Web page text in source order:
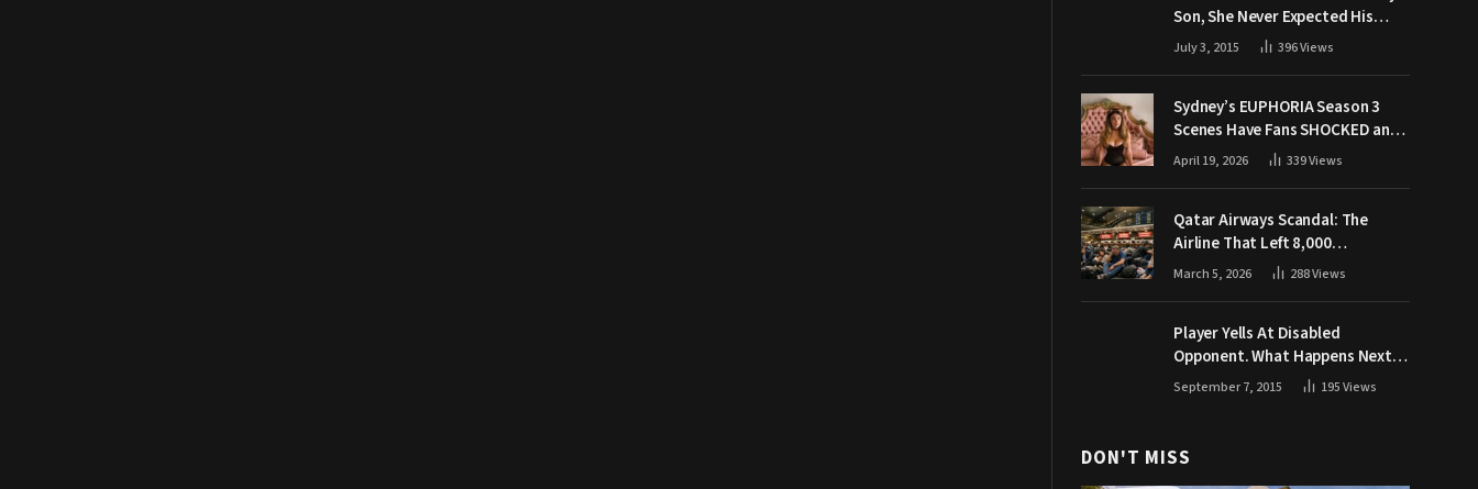
Son, She Never Expected His
Grandpa Would Respond Like
July 3, 2015 396Views
Sydney’s EUPHORIA Season 3
Scenes Have Fans SHOCKED and
Demanding Answers
April 19, 2026 339Views
Qatar Airways Scandal: The
Airline That Left 8,000
Passengers Stranded During War
March 5, 2026 288Views
Player Yells At Disabled
Opponent. What Happens Next
Makes The Crowd Go WILD
September 7, 2015 195Views
DON'T MISS